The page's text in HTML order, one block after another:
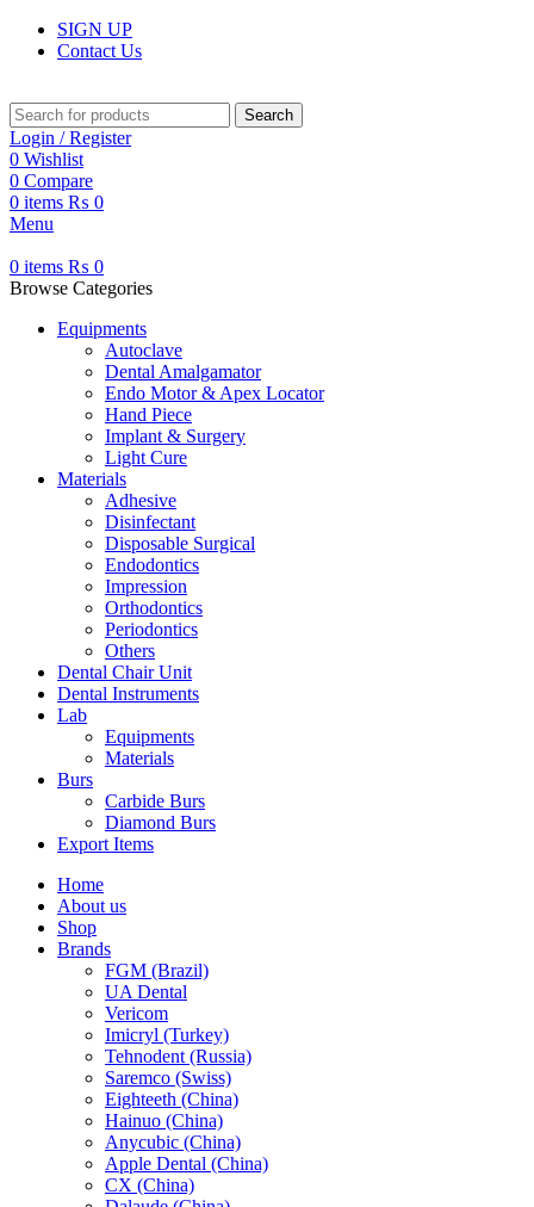
SIGN UP
Contact Us
Search
Login / Register
0 Wishlist
0 Compare
0 items ₨ 0
Menu
0 items ₨ 0
Browse Categories
Equipments
Autoclave
Dental Amalgamator
Endo Motor & Apex Locator
Hand Piece
Implant & Surgery
Light Cure
Materials
Adhesive
Disinfectant
Disposable Surgical
Endodontics
Impression
Orthodontics
Periodontics
Others
Dental Chair Unit
Dental Instruments
Lab
Equipments
Materials
Burs
Carbide Burs
Diamond Burs
Export Items
Home
About us
Shop
Brands
FGM (Brazil)
UA Dental
Vericom
Imicryl (Turkey)
Tehnodent (Russia)
Saremco (Swiss)
Eighteeth (China)
Hainuo (China)
Anycubic (China)
Apple Dental (China)
CX (China)